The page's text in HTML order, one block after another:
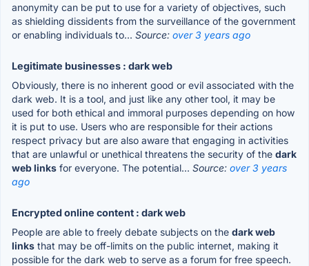
anonymity can be put to use for a variety of objectives, such
as shielding dissidents from the surveillance of the government
or enabling individuals to... Source: over 3 years ago
Legitimate businesses : dark web
Obviously, there is no inherent good or evil associated with the
dark web. It is a tool, and just like any other tool, it may be
used for both ethical and immoral purposes depending on how
it is put to use. Users who are responsible for their actions
respect privacy but are also aware that engaging in activities
that are unlawful or unethical threatens the security of the dark
web links for everyone. The potential... Source: over 3 years
ago
Encrypted online content : dark web
People are able to freely debate subjects on the dark web
links that may be off-limits on the public internet, making it
possible for the dark web to serve as a forum for free speech.